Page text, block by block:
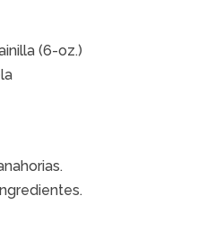
(6-oz.)